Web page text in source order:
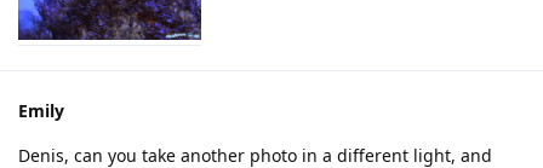
Emily
Denis, can you take another photo in a different light, and